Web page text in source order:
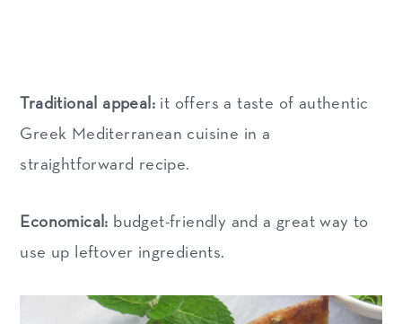
Traditional appeal: it offers a taste of authentic
Greek Mediterranean cuisine in a
straightforward recipe.
Economical: budget-friendly and a great way to
use up leftover ingredients.